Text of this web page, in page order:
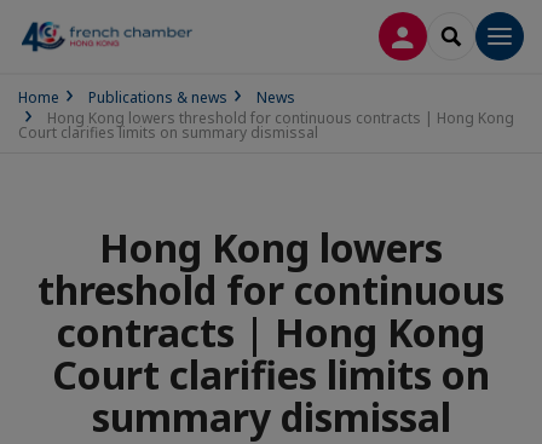
LOG INSEARCH
Home Publications & news
News
Hong Kong lowers threshold for continuous contracts | Hong Kong
Court clarifies limits on summary dismissal
Hong Kong lowers
threshold for continuous
contracts | Hong Kong
Court clarifies limits on
summary dismissal